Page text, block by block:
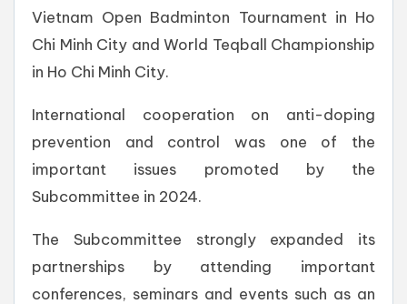
Vietnam Open Badminton Tournament in Ho
Chi Minh City and World Teqball Championship
in Ho Chi Minh City.
International cooperation on anti-doping
prevention and control was one of the
important issues promoted by the
Subcommittee in 2024.
The Subcommittee strongly expanded its
partnerships by attending important
conferences, seminars and events such as an